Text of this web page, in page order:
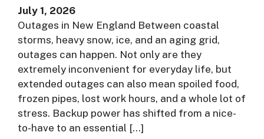
July 1, 2026
Outages in New England Between coastal
storms, heavy snow, ice, and an aging grid,
outages can happen. Not only are they
extremely inconvenient for everyday life, but
extended outages can also mean spoiled food,
frozen pipes, lost work hours, and a whole lot of
stress. Backup power has shifted from a nice-
to-have to an essential […]